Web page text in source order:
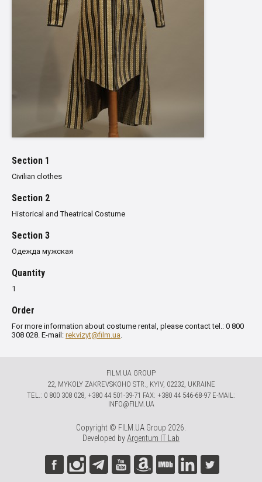
Section 1
Civilian clothes
Section 2
Historical and Theatrical Costume
Section 3
Одежда мужская
Quantity
1
Order
For more information about costume rental, please contact tel.: 0 800
308 028. E-mail: rekvizyt@film.ua.
FILM.UA GROUP
22, MYKOLY ZAKREVSKOHO STR., KYIV, 02232, UKRAINE
TЕL.: 0 800 308 028, +380 44 501-39-71 FAX: +380 44 546-68-97 E-MAIL:
INFO@FILM.UA
Copyright © FILM.UA Group 2026.
Developed by Argentum IT Lab